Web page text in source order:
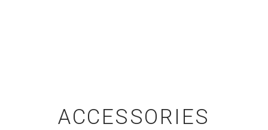
ACCESSORIES